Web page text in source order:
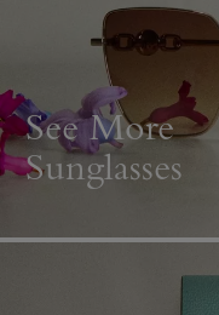
See More
Sunglasses